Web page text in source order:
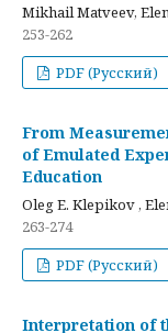
Mikhail Matveev,
253-262
PDF (Русский)
From
of Emulated
Education
Oleg E. Klepikov ,
263-274
PDF (Русский)
Interpretation of